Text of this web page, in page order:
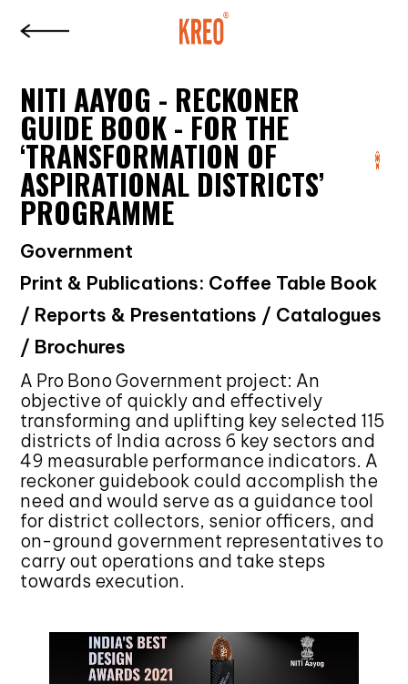
NITI AAYOG - RECKONER
GUIDE BOOK - FOR THE
‘TRANSFORMATION OF
ASPIRATIONAL DISTRICTS’
PROGRAMME
Government
Print & Publications: Coffee Table Book
/ Reports & Presentations / Catalogues
/ Brochures
A Pro Bono Government project: An
objective of quickly and effectively
transforming and uplifting key selected 115
districts of India across 6 key sectors and
49 measurable performance indicators. A
reckoner guidebook could accomplish the
need and would serve as a guidance tool
for district collectors, senior officers, and
on-ground government representatives to
carry out operations and take steps
towards execution.